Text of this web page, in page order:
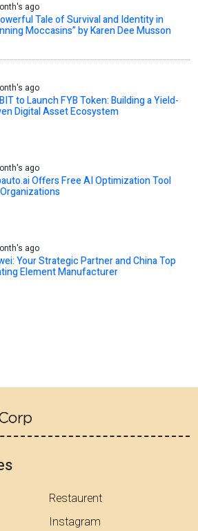
ago
Tale of Survival and Identity in
Moccasins” by Karen Dee Musson
ago
to Launch FYB Token: Building a Yield-
Digital Asset Ecosystem
ago
Offers Free AI Optimization Tool
ago
Your Strategic Partner and China Top
Element Manufacturer
Restaurent
Instagram